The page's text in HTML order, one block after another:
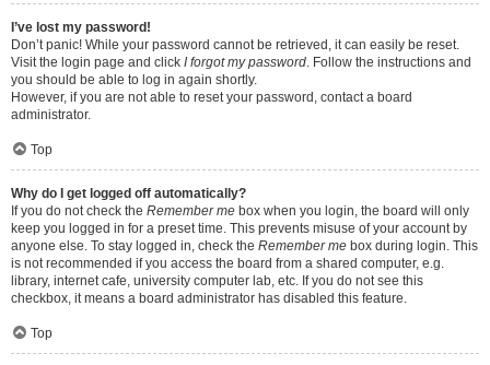
I’ve lost my password!
Don’t panic! While your password cannot be retrieved, it can easily be reset.
Visit the login page and click I forgot my password. Follow the instructions and
you should be able to log in again shortly.
However, if you are not able to reset your password, contact a board
administrator.
Top
Why do I get logged off automatically?
If you do not check the Remember me box when you login, the board will only
keep you logged in for a preset time. This prevents misuse of your account by
anyone else. To stay logged in, check the Remember me box during login. This
is not recommended if you access the board from a shared computer, e.g.
library, internet cafe, university computer lab, etc. If you do not see this
checkbox, it means a board administrator has disabled this feature.
Top